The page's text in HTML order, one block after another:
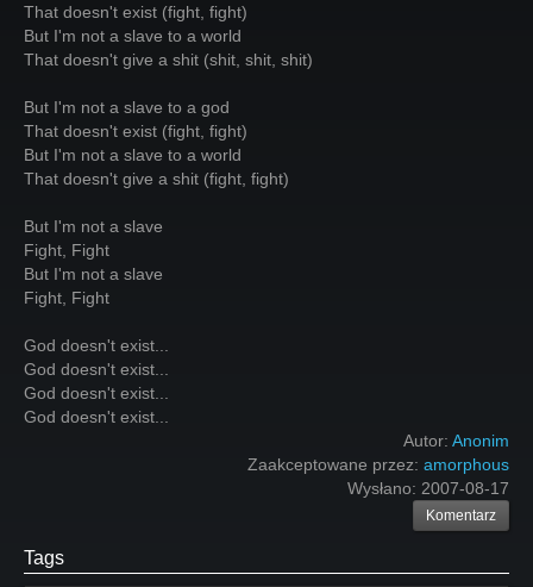
That doesn't exist (fight, fight)
But I'm not a slave to a world
That doesn't give a shit (shit, shit, shit)
But I'm not a slave to a god
That doesn't exist (fight, fight)
But I'm not a slave to a world
That doesn't give a shit (fight, fight)
But I'm not a slave
Fight, Fight
But I'm not a slave
Fight, Fight
God doesn't exist...
God doesn't exist...
God doesn't exist...
God doesn't exist...
Autor: Anonim
Zaakceptowane przez: amorphous
Wysłano: 2007-08-17
Komentarz
Tags